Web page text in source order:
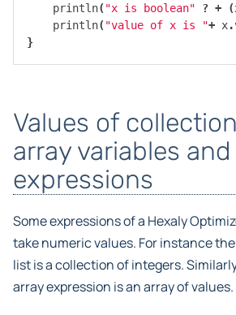
println( "x is boolean" ? + (
println( "value of x is "+ x.
}
Values of
array variables and
expressions
Some expressions of a Hexaly
take numeric values. For instance
list is a collection of integers.
array expression is an array of values.